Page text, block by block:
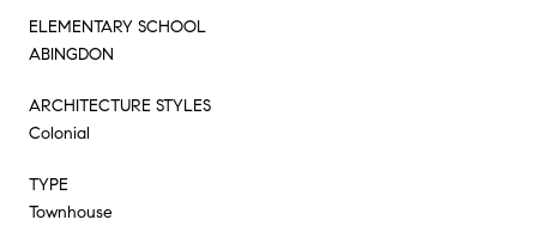
ELEMENTARY SCHOOL
ABINGDON
ARCHITECTURE STYLES
Colonial
TYPE
Townhouse